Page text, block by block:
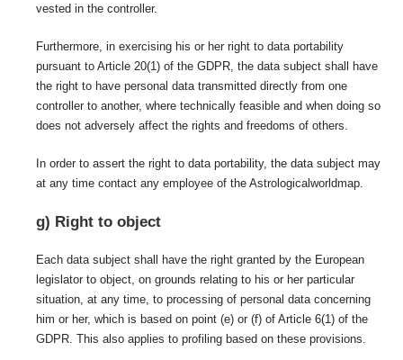
vested in the controller.
Furthermore, in exercising his or her right to data portability
pursuant to Article 20(1) of the GDPR, the data subject shall have
the right to have personal data transmitted directly from one
controller to another, where technically feasible and when doing so
does not adversely affect the rights and freedoms of others.
In order to assert the right to data portability, the data subject may
at any time contact any employee of the Astrologicalworldmap.
g) Right to object
Each data subject shall have the right granted by the European
legislator to object, on grounds relating to his or her particular
situation, at any time, to processing of personal data concerning
him or her, which is based on point (e) or (f) of Article 6(1) of the
GDPR. This also applies to profiling based on these provisions.